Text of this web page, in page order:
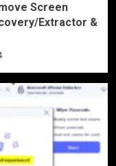
Screen
Extractor &